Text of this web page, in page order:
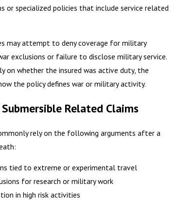
or specialized policies that include service related
may attempt to deny coverage for military
exclusions or failure to disclose military service.
on whether the insured was active duty, the
the policy defines war or military activity.
Related Claims
rely on the following arguments after a
tied to extreme or experimental travel
for research or military work
in high risk activities